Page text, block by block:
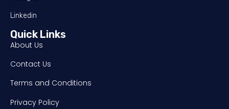
Linkedin
Quick Links
About Us
Contact Us
Terms and Conditions
Privacy Policy